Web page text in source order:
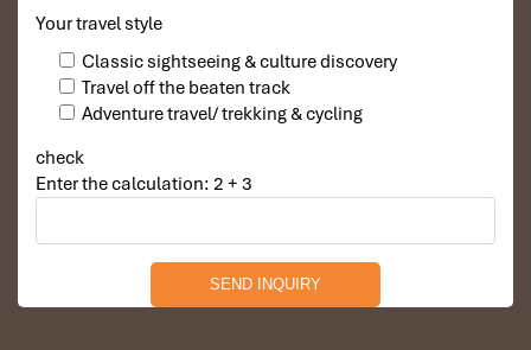
Your travel style
Classic sightseeing & culture discovery
Travel off the beaten track
Adventure travel/ trekking & cycling
check
Enter the calculation: 2 + 3